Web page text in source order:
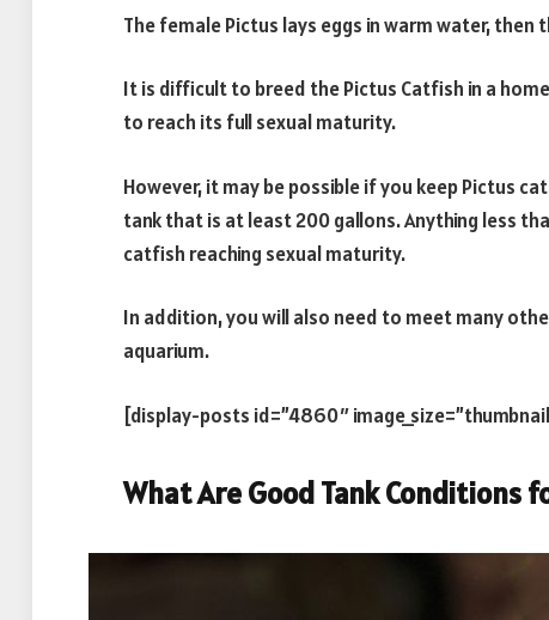
The female Pictus lays eggs in warm water,
It is difficult to breed the Pictus Catfish in a
to reach its full sexual maturity.
However, it may be possible if you keep Pictus
tank that is at least 200 gallons. Anything less
catfish reaching sexual maturity.
In addition, you will also need to meet many
aquarium.
[display-posts id=”4860″
What Are Good Tank Conditions